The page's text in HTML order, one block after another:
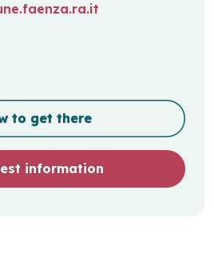
to get there
information